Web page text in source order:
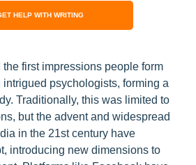
HELP WITH WRITING
first impressions people form
psychologists, forming a
Traditionally, this was limited to
but the advent and widespread
in the 21st century have
introducing new dimensions to